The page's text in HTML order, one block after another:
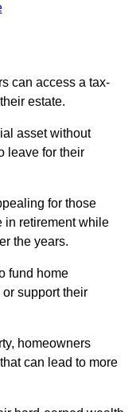
can access a tax-
estate.
asset without
leave for their
for those
in retirement while
the years.
fund home
support their
homeowners
can lead to more